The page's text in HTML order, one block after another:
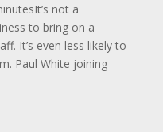
not a
to bring on a
It’s even less likely to
Paul White joining